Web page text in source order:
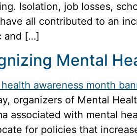
Isolation, job losses,
all contributed to an
and […]
Mental
organizers of Mental
associated with mental
for policies that